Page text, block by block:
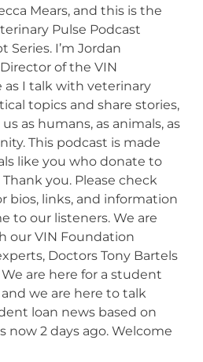
Mears, and this is the
Pulse Podcast
Series. I’m Jordan
of the VIN
as I talk with veterinary
topics and share stories,
as humans, as animals, as
This podcast is made
like you who donate to
you. Please check
bios, links, and information
to our listeners. We are
our VIN Foundation
Doctors Tony Bartels
are here for a student
we are here to talk
loan news based on
2 days ago. Welcome